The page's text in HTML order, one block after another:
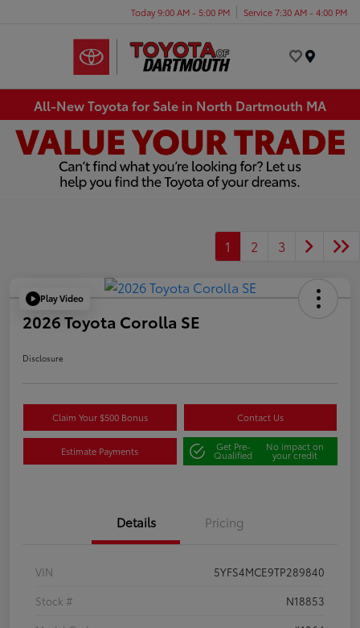
Today 9:00 AM - 5:00 PM Service 7:30 AM - 4:00 PM
All-New Toyota for Sale in North Dartmouth MA
1 2 3
Play Video
2026 Toyota Corolla SE
Disclosure
Claim Your $500 Bonus Contact Us
Estimate Payments Get Pre-
Qualified
No impact on
your credit
Details Pricing
VIN
5YFS4MCE9TP289840
Stock #
N18853